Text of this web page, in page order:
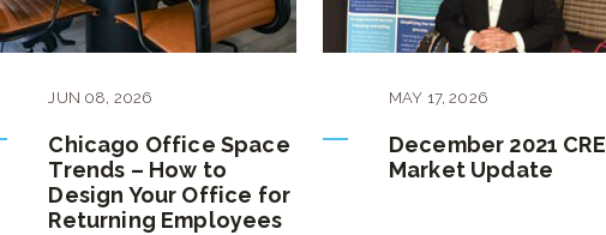
JUN 08, 2026
Chicago Office Space
Trends – How to
Design Your Office for
Returning Employees
MAY 17,2026
December 2021 CRE
Market Update